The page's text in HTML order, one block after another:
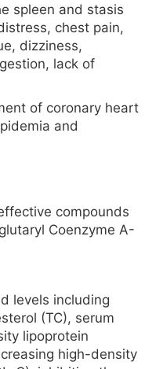
spleen and stasis
chest pain,
dizziness,
lack of
of coronary heart
and
compounds
Coenzyme A-
levels including
(TC), serum
lipoprotein
high-density